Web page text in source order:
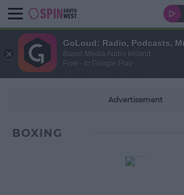
Advertisement
BOXING
GoLoud: Radio, Podcasts,
Bauer Media Audio Ireland
Free - In Google Play